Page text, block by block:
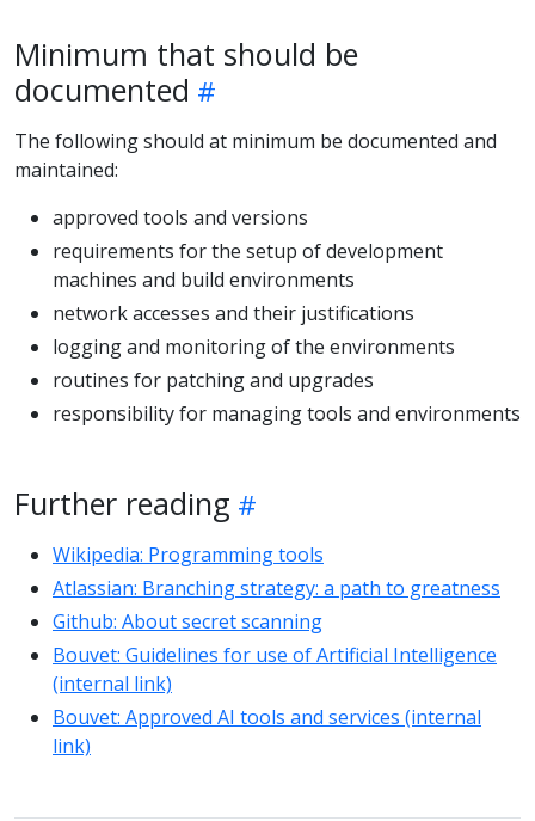
Minimum that should be
documented
The following should at minimum be documented and
maintained:
approved tools and versions
requirements for the setup of development
machines and build environments
network accesses and their justifications
logging and monitoring of the environments
routines for patching and upgrades
responsibility for managing tools and environments
Further reading
Wikipedia: Programming tools
Atlassian: Branching strategy: a path to greatness
Github: About secret scanning
Bouvet: Guidelines for use of Artificial Intelligence
(internal link)
Bouvet: Approved AI tools and services (internal
link)